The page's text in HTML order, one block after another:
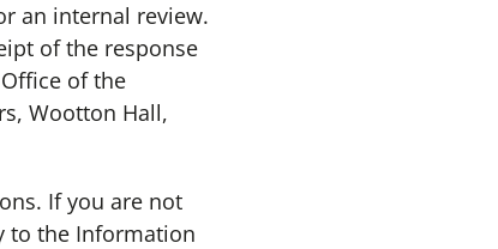
an internal review.
of the response
of the
Wootton Hall,
If you are not
to the Information